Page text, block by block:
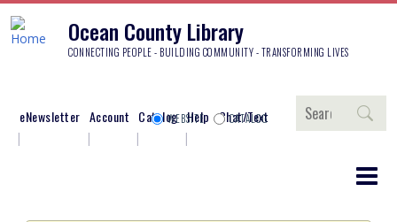
Ocean County Library
CONNECTING PEOPLE - BUILDING COMMUNITY - TRANSFORMING LIVES
eNewsletter Account Catalog Help Chat/Text
Search
WEBSITE CATALOG